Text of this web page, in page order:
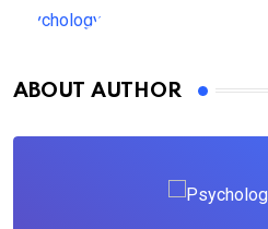
ABOUT AUTHOR